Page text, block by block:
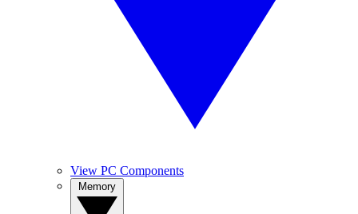
View PC Components